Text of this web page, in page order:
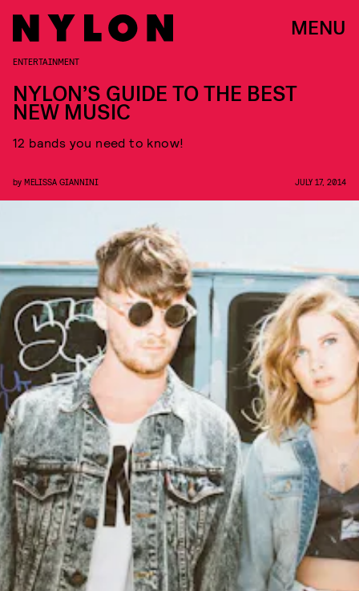
MENU
ENTERTAINMENT
NYLON’S GUIDE TO THE BEST
NEW MUSIC
12 bands you need to know!
by MELISSA GIANNINI JULY 17, 2014